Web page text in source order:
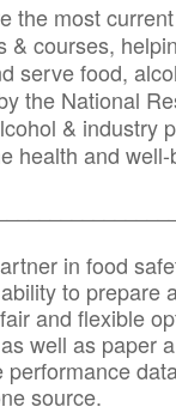
the most
courses,
serve food,
the National
& industry
health and
in food
to prepare
and flexible
well as paper
source.